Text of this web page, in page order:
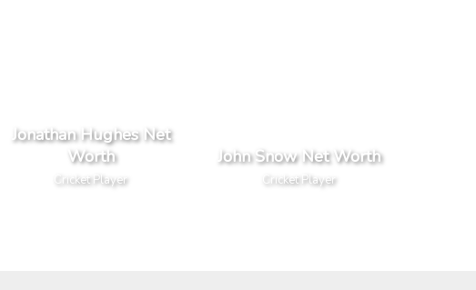
Jonathan Hughes Net
Worth
Cricket Player
John Snow Net Worth
Cricket Player